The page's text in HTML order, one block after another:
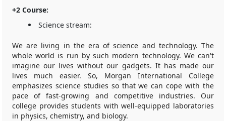
+2 Course:
Science stream:
We are living in the era of science and technology. The
whole world is run by such modern technology. We can't
imagine our lives without our gadgets. It has made our
lives much easier. So, Morgan International College
emphasizes science studies so that we can cope with the
pace of fast-growing and competitive industries. Our
college provides students with well-equipped laboratories
in physics, chemistry, and biology.